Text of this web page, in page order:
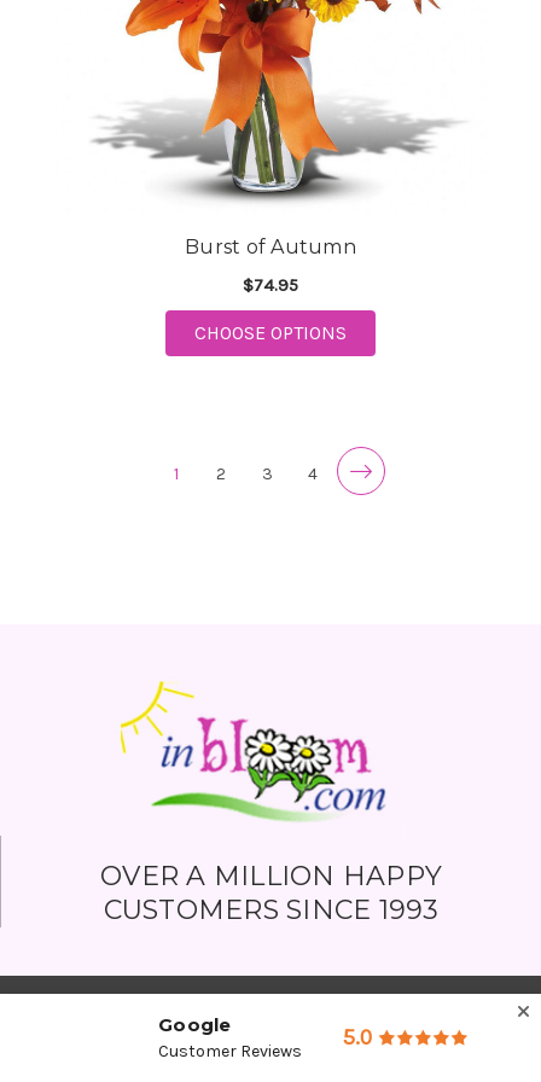
Burst of Autumn
$74.95
CHOOSE OPTIONS
1 2 3 4
OVER A MILLION HAPPY
CUSTOMERS SINCE 1993
Company Detail
5.0
Google
Customer Reviews